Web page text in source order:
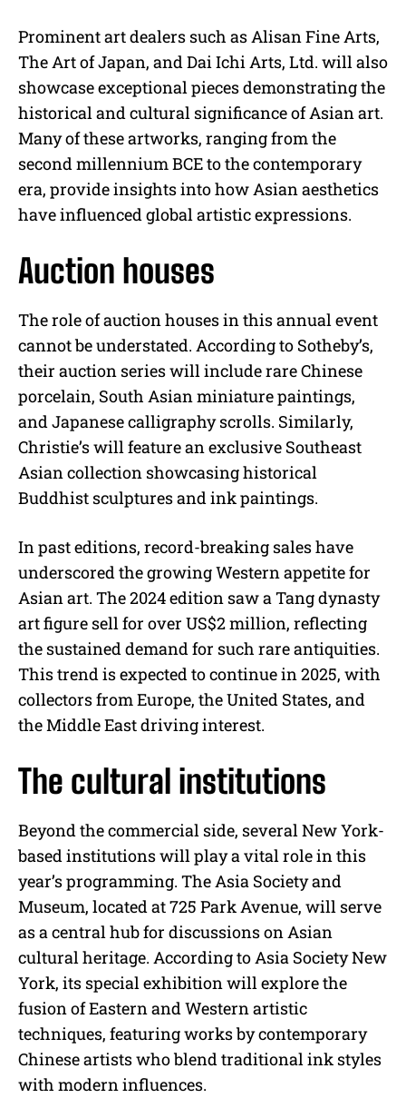
Prominent art dealers such as Alisan Fine Arts,
The Art of Japan, and Dai Ichi Arts, Ltd. will also
showcase exceptional pieces demonstrating the
historical and cultural significance of Asian art.
Many of these artworks, ranging from the
second millennium BCE to the contemporary
era, provide insights into how Asian aesthetics
have influenced global artistic expressions.
Auction houses
The role of auction houses in this annual event
cannot be understated. According to Sotheby’s,
their auction series will include rare Chinese
porcelain, South Asian miniature paintings,
and Japanese calligraphy scrolls. Similarly,
Christie’s will feature an exclusive Southeast
Asian collection showcasing historical
Buddhist sculptures and ink paintings.
In past editions, record-breaking sales have
underscored the growing Western appetite for
Asian art. The 2024 edition saw a Tang dynasty
art figure sell for over US$2 million, reflecting
the sustained demand for such rare antiquities.
This trend is expected to continue in 2025, with
collectors from Europe, the United States, and
the Middle East driving interest.
The cultural institutions
Beyond the commercial side, several New York-
based institutions will play a vital role in this
year’s programming. The Asia Society and
Museum, located at 725 Park Avenue, will serve
as a central hub for discussions on Asian
cultural heritage. According to Asia Society New
York, its special exhibition will explore the
fusion of Eastern and Western artistic
techniques, featuring works by contemporary
Chinese artists who blend traditional ink styles
with modern influences.